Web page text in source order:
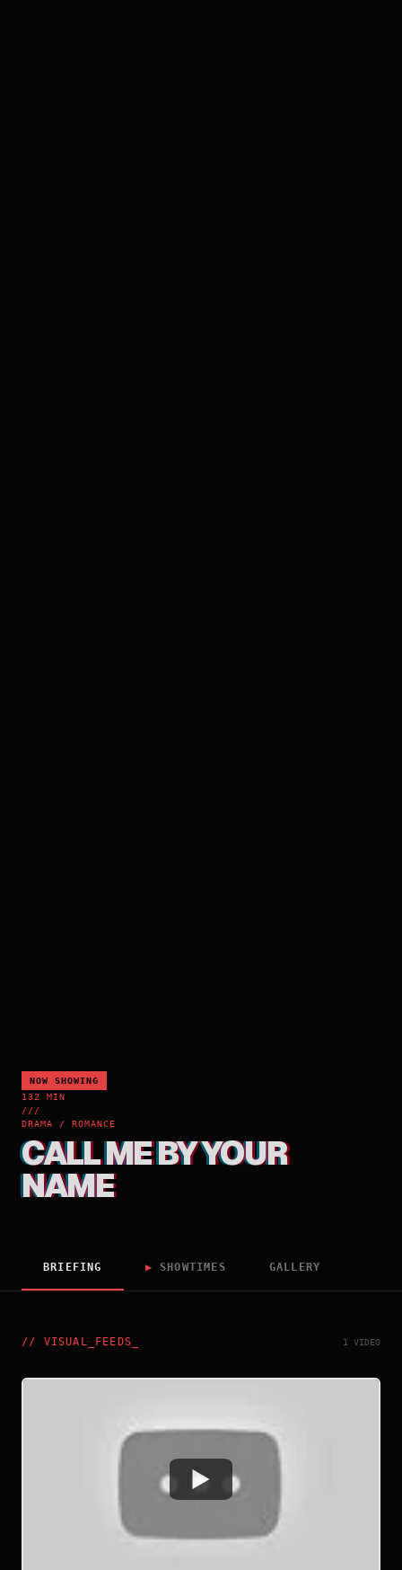
NOW SHOWING
132 MIN
///
DRAMA / ROMANCE
CALL ME BY YOUR
NAME
BRIEFING ▶ SHOWTIMES GALLERY
// VISUAL_FEEDS 1 VIDEO
Watch